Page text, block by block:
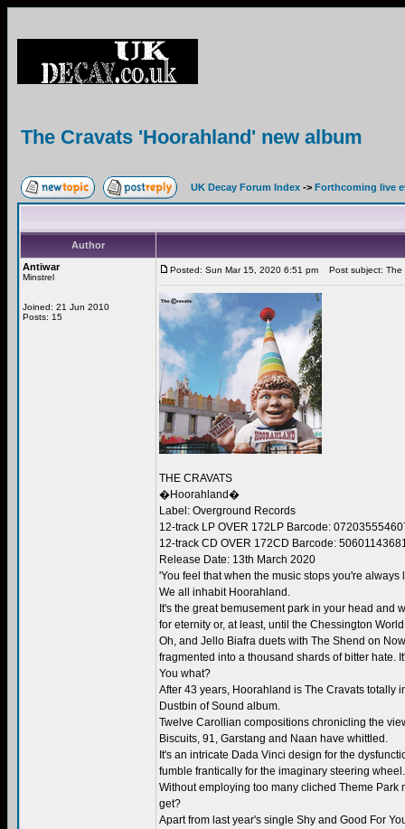
The Cravats 'Hoorahland' new album
UK Decay Forum Index -> Forthcoming live
Author
Antiwar
Minstrel
Joined: 21 Jun 2010
Posts: 15
Posted: Sun Mar 15, 2020 6:51 pm Post subject: The
THE CRAVATS
�Hoorahland�
Label: Overground Records
12-track LP OVER 172LP Barcode:
12-track CD OVER 172CD Barcode:
Release Date: 13th March 2020
'You feel that when the music stops you're
We all inhabit Hoorahland.
It's the great bemusement park in your head and
for eternity or, at least, until the Chessington
Oh, and Jello Biafra duets with The Shend on
fragmented into a thousand shards of bitter hate.
You what?
After 43 years, Hoorahland is The Cravats totally
Dustbin of Sound album.
Twelve Carollian compositions chronicling the
Biscuits, 91, Garstang and Naan have whittled.
It's an intricate Dada Vinci design for the
fumble frantically for the imaginary steering wheel.
Without employing too many cliched Theme
get?
Apart from last year's single Shy and Good For